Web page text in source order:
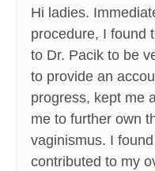
Hi ladies.
procedure, I found
to Dr. Pacik to be
to provide an
progress, kept me
me to further own
vaginismus. I
contributed to my